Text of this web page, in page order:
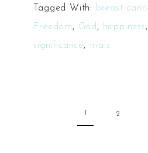
Tagged With: breast
Freedom, God, happiness,
significance, trials
2